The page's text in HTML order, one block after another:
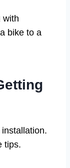
with
bike to a
tips.